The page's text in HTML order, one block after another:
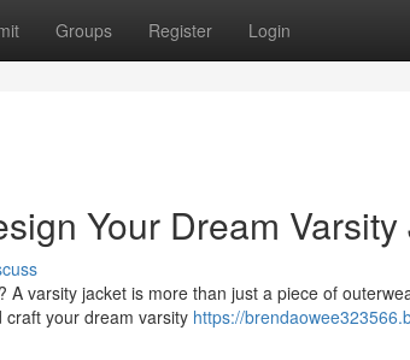
Groups Register Login
Your Dream Varsity
varsity jacket is more than just a piece of
your dream varsity https://